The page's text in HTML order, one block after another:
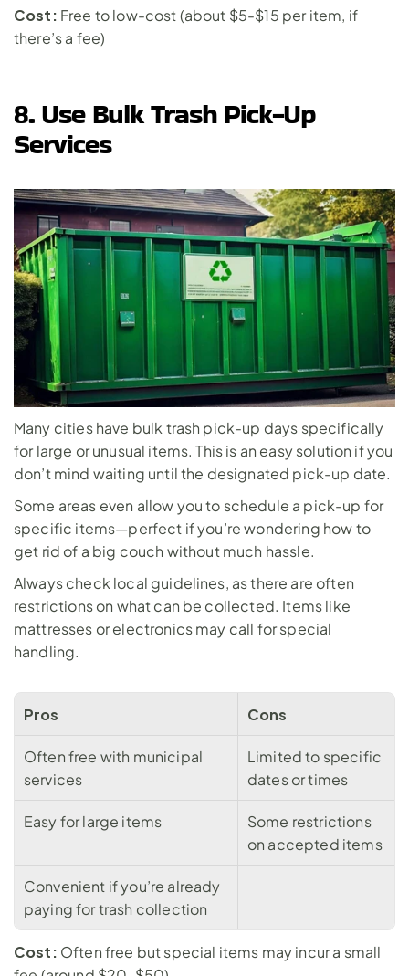
Cost: Free to low-cost (about $5-$15 per item, if
there’s a fee)
8. Use Bulk Trash Pick-Up
Services
Many cities have bulk trash pick-up days specifically
for large or unusual items. This is an easy solution if you
don’t mind waiting until the designated pick-up date.
Some areas even allow you to schedule a pick-up for
specific items—perfect if you’re wondering how to
get rid of a big couch without much hassle.
Always check local guidelines, as there are often
restrictions on what can be collected. Items like
mattresses or electronics may call for special
handling.
Pros Cons
Often free with municipal
services
Limited to specific
dates or times
Easy for large items
Some restrictions
on accepted items
Convenient if you’re already
paying for trash collection
Cost: Often free but special items may incur a small